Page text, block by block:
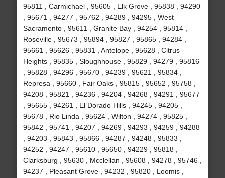
95811 , Carmichael , 95605 , Elk Grove , 95838 , 94290
, 95671 , 94277 , 95762 , 94289 , 94295 , West
Sacramento , 95611 , Granite Bay , 94254 , 95814 ,
Roseville , 95673 , 95894 , 95827 , 95865 , 94284 ,
95661 , 95626 , 95831 , Antelope , 95628 , Citrus
Heights , 95835 , Sloughhouse , 95829 , 94279 , 95816
, 95828 , 94296 , 95670 , 94239 , 95621 , 95834 ,
Represa , 95660 , Fair Oaks , 95815 , 95652 , 95758 ,
94208 , 95821 , 94236 , 94204 , 94268 , 94291 , 95677
, 95655 , 94261 , El Dorado Hills , 94245 , 94205 ,
95678 , Rio Linda , 95624 , Wilton , 94274 , 95825 ,
95842 , 95741 , 94207 , 94269 , 94293 , 94259 , 94288
, 94203 , 95843 , 95866 , 94287 , 94248 , 95833 ,
94252 , 94247 , 95610 , 95650 , 94229 , 95818 ,
Clarksburg , 95630 , Mcclellan , 95608 , 94278 , 95746 ,
94237 , Pleasant Grove , 94232 , 95820 , Loomis ,